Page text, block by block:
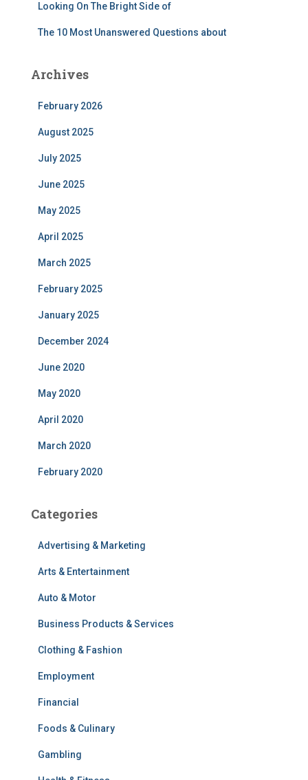
Looking On The Bright Side of
The 10 Most Unanswered Questions about
Archives
February 2026
August 2025
July 2025
June 2025
May 2025
April 2025
March 2025
February 2025
January 2025
December 2024
June 2020
May 2020
April 2020
March 2020
February 2020
Categories
Advertising & Marketing
Arts & Entertainment
Auto & Motor
Business Products & Services
Clothing & Fashion
Employment
Financial
Foods & Culinary
Gambling